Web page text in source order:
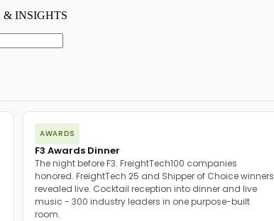
AWARDS
F3 Awards Dinner
The night before F3. FreightTech100 companies
honored. FreightTech 25 and Shipper of Choice winners
revealed live. Cocktail reception into dinner and live
music - 300 industry leaders in one purpose-built
room.